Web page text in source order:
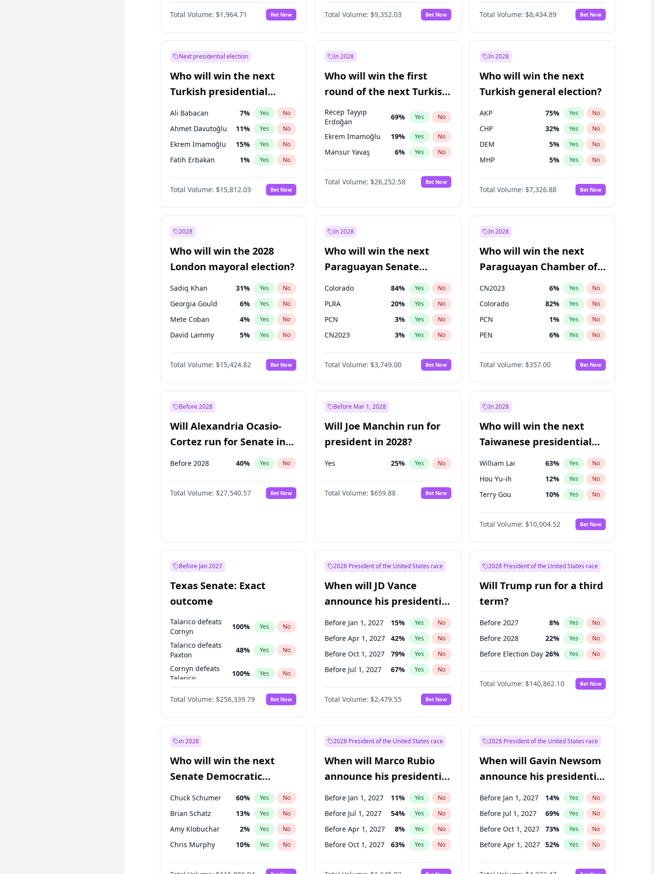
Total Volume: $1,964.71 Bet Now Total Volume: $9,352.03 Bet Now
Yes No
Total Volume: $8,434.89 Bet Now
Next presidential election
Who will win the next
Turkish presidential
election?
Ali Babacan 7% Yes No
Ahmet Davutoğlu 11% Yes No
Ekrem İmamoğlu 15% Yes No
Fatih Erbakan 1% Yes No
Müsavat Dervişoğlu 7%
Muharrem İnce 7% No
Mansur Yavaş 9% Yes No
Erdoğan
Sinan Oğan 7
Ümit Özdağ %
Total Volume: $15,812.03 Bet Now
In 2028
Who will win the first
round of the next Turkish
presidential election?
Recep Tayyip
Erdoğan
69% Yes No
Ekrem İmamoğlu 19% Yes No
Mansur Yavaş 6% Yes No
Total Volume: $26,252.58 Bet Now
In 2028
Who will win the next
Turkish general election?
AKP 75% Yes No
CHP 32% Yes No
DEM 5% Yes No
MHP 5% Yes No
Total Volume: $7,326.88 Bet Now
2028
Who will win the 2028
London mayoral election?
Sadiq Khan 31% Yes No
Georgia Gould 6% Yes No
Mete Coban 4% Yes No
David Lammy 5% Yes No
Rosena Allin-Khan 7%
James Cleverly 7% No
Laila Cunningham 23% Yes No
Total Volume: $15,424.82 Bet Now
In 2028
Who will win the next
Paraguayan Senate
election?
Colorado 84% Yes No
PLRA 20% Yes No
PCN 3% Yes No
CN2023 3% Yes No
PPQ 3%
PEN 3% No
Total Volume: $3,749.00 Bet Now
In 2028
Who will win the next
Paraguayan Chamber of
Deputies election?
CN2023 6% Yes No
Colorado 82% Yes No
PCN 1% Yes No
PEN 6% Yes No
PLRA 16%
PPQ 6 No
Total Volume: $357.00 Bet Now
Before 2028
Will Alexandria Ocasio-
Cortez run for Senate in
2028?
Before 2028 40% Yes No
Total Volume: $27,540.57 Bet Now
Before Mar 1, 2028
Will Joe Manchin run for
president in 2028?
Yes 25% Yes No
Total Volume: $659.88 Bet Now
In 2028
Who will win the next
Taiwanese presidential
election?
William Lai 63% Yes No
Hou Yu-ih 12% Yes No
Terry Gou 10% Yes No
Total Volume: $10,004.52 Bet Now
Before Jan 2027
Texas Senate: Exact
outcome
Talarico defeats
Cornyn
100% Yes No
Talarico defeats
Paxton
48% Yes No
Cornyn defeats
Talarico
100% Yes No
Talarico
53% Yes No
Total Volume: $256,339.79 Bet Now
2028 President of the United States race
When will JD Vance
announce his presidential
candidacy?
Before Jan 1, 2027 15% Yes No
Before Apr 1, 2027 42% Yes No
Before Oct 1, 2027 79% Yes No
Before Jul 1, 2027 67% Yes No
Total Volume: $2,479.55 Bet Now
2028 President of the United States race
Will Trump run for a third
term?
Before 2027 8% Yes No
Before 2028 22% Yes No
Before Election Day 26% Yes No
Total Volume: $140,862.10 Bet Now
in 2028
Who will win the next
Senate Democratic
Leader election?
Chuck Schumer 60% Yes No
Brian Schatz 13% Yes No
Amy Klobuchar 2% Yes No
Chris Murphy 10% Yes No
Patty Murray 8%
2028 President of the United States race
When will Marco Rubio
announce his presidential
candidacy?
Before Jan 1, 2027 11% Yes No
Before Jul 1, 2027 54% Yes No
Before Apr 1, 2027 8% Yes No
Before Oct 1, 2027 63% Yes No
2028 President of the United States race
When will Gavin Newsom
announce his presidential
candidacy?
Before Jan 1, 2027 14% Yes No
Before Jul 1, 2027 69% Yes No
Before Oct 1, 2027 73% Yes No
Before Apr 1, 2027 52% Yes No